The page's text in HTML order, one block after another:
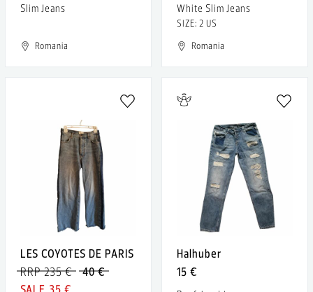
Slim Jeans
Romania
White Slim Jeans
SIZE: 2 US
Romania
LES COYOTES DE PARIS
40 €
RRP 235 €
35 €
Halhuber
15 €